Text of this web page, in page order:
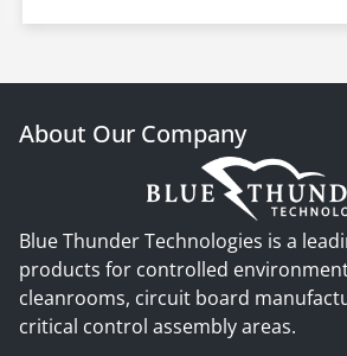
About Our Company
Blue Thunder Technologies is a
products for controlled
cleanrooms, circuit board
critical control assembly areas.